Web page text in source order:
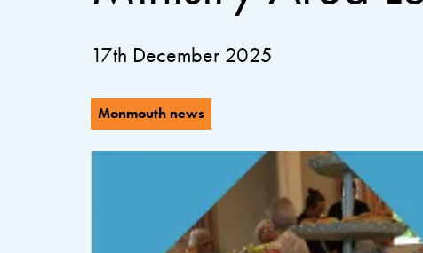
17th December 2025
Monmouth news